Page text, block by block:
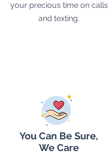
your precious time on calls
and texting.
You Can Be Sure,
We Care